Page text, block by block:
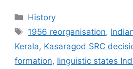
Categories
History
Tags
1956 reorganisation,
Kerala, Kasaragod SRC
formation, linguistic states